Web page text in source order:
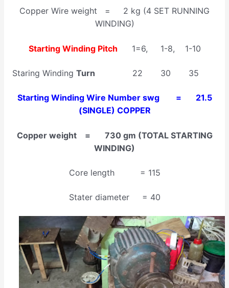
Copper Wire weight = 2 kg (4 SET RUNNING
WINDING)
Starting Winding Pitch 1=6, 1-8, 1-10
Staring Winding Turn 22 30 35
Starting Winding Wire Number swg = 21.5
(SINGLE) COPPER
Copper weight = 730 gm (TOTAL STARTING
WINDING)
Core length = 115
Stater diameter = 40